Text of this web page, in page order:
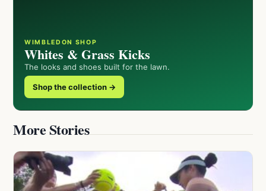
WIMBLEDON SHOP
Whites & Grass Kicks
The looks and shoes built for the lawn.
Shop the collection →
More Stories